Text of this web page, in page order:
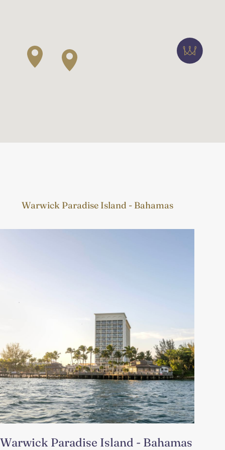
Warwick Paradise Island - Bahamas
Warwick Paradise Island - Bahamas